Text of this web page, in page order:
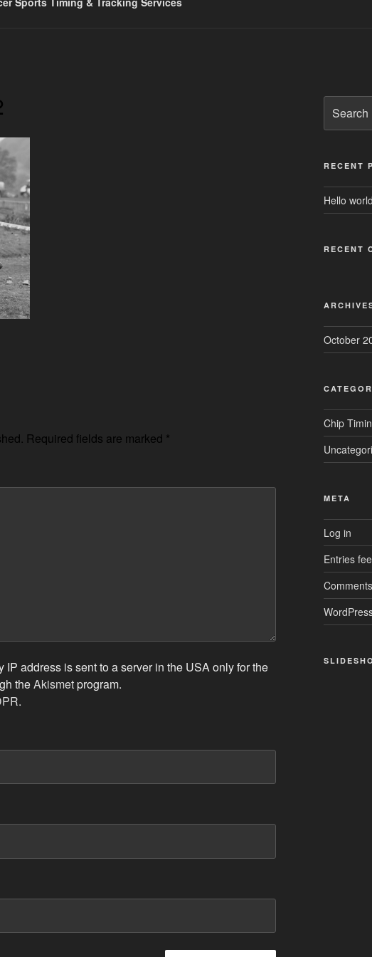
Required fields are marked *
IP address is sent to a server in the USA only for the
theAkismetprogram.
.
for:
RECENT
Hello
RECENT
October
Chip
META
Log in
Entries